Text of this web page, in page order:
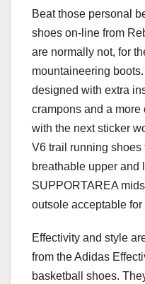
Beat those personal
shoes on-line from
are normally not, for
mountaineering
designed with extra
crampons and a
with the next sticker
V6 trail running
breathable upper and
SUPPORTAREA
outsole acceptable
Effectivity and style
from the Adidas
basketball shoes.